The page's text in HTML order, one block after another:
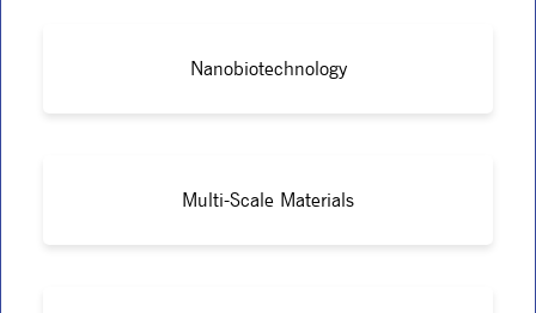
Nanobiotechnology
Multi-Scale Materials